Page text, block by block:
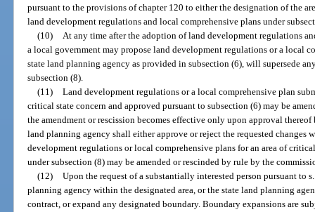
pursuant to the provisions of chapter 120 to either the designation of the
land development regulations and local comprehensive plans under
(10) At any time after the adoption of land development regulations
a local government may propose land development regulations or a local
state land planning agency as provided in subsection (6), will supersede
subsection (8).
(11) Land development regulations or a local comprehensive plan
critical state concern and approved pursuant to subsection (6) may be
the amendment or rescission becomes effective only upon approval
land planning agency shall either approve or reject the requested changes
development regulations or local comprehensive plans for an area of
under subsection (8) may be amended or rescinded by rule by the
(12) Upon the request of a substantially interested person pursuant to
planning agency within the designated area, or the state land planning
contract, or expand any designated boundary. Boundary expansions are